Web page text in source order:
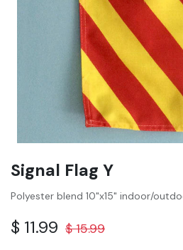
Signal Flag Y
Polyester blend 10"x15" indoor/
$ 11.99 $15.99